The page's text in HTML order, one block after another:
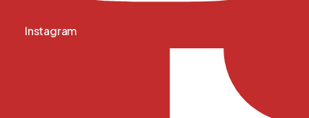
Instagram